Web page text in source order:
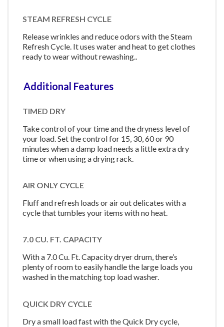
STEAM REFRESH CYCLE
Release wrinkles and reduce odors with the Steam
Refresh Cycle. It uses water and heat to get clothes
ready to wear without rewashing..
Additional Features
TIMED DRY
Take control of your time and the dryness level of
your load. Set the control for 15, 30, 60 or 90
minutes when a damp load needs a little extra dry
time or when using a drying rack.
AIR ONLY CYCLE
Fluff and refresh loads or air out delicates with a
cycle that tumbles your items with no heat.
7.0 CU. FT. CAPACITY
With a 7.0 Cu. Ft. Capacity dryer drum, there’s
plenty of room to easily handle the large loads you
washed in the matching top load washer.
QUICK DRY CYCLE
Dry a small load fast with the Quick Dry cycle,